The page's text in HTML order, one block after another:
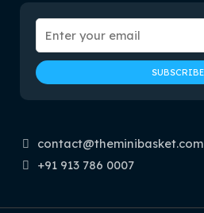
contact@theminibasket.com
+91 913 786 0007